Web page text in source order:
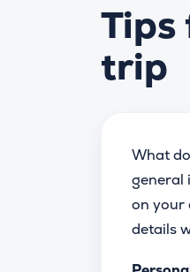
Tips
trip
What
general
on your
details